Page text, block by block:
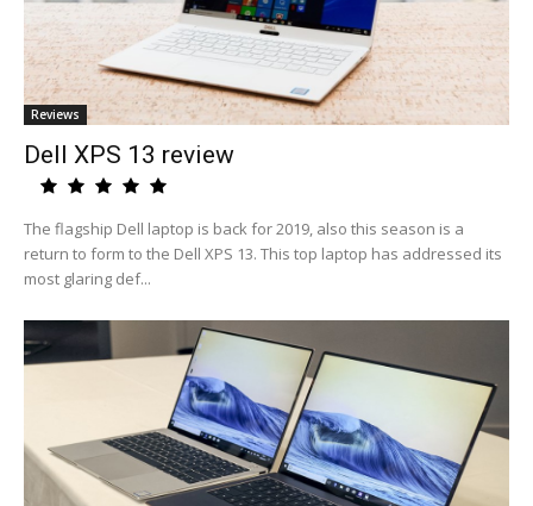
Reviews
Dell XPS 13 review
The flagship Dell laptop is back for 2019, also this season is a
return to form to the Dell XPS 13. This top laptop has addressed its
most glaring def...